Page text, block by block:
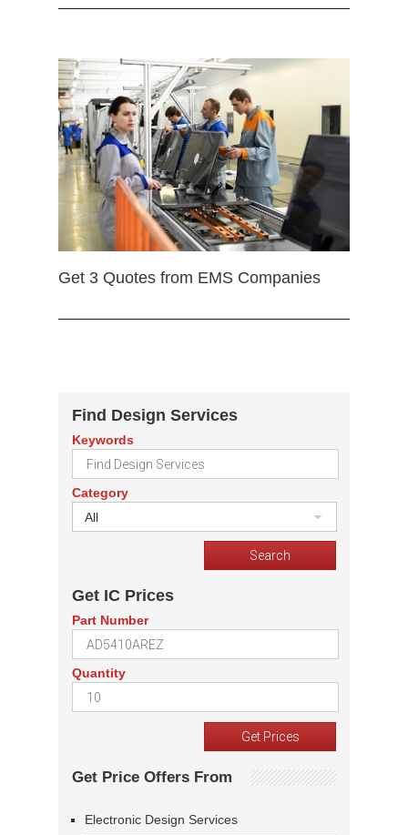
Get 3 Quotes from EMS Companies
Find Design Services
Keywords
Category
All
Get IC Prices
Part Number
Quantity
Get Price Offers From
Electronic Design Services